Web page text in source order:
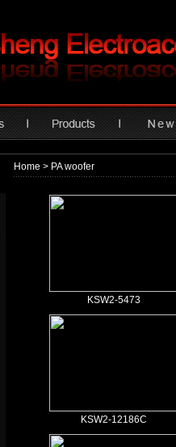
Home > PA woofer
KSW2-5473
KSW2-12186C